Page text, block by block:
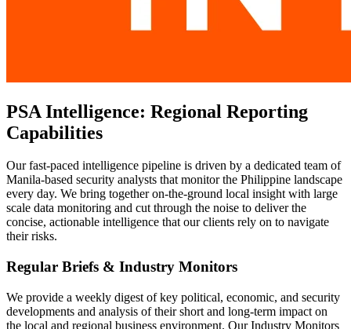
PSA Intelligence: Regional Reporting
Capabilities
Our fast-paced intelligence pipeline is driven by a dedicated team of
Manila-based security analysts that monitor the Philippine landscape
every day. We bring together on-the-ground local insight with large
scale data monitoring and cut through the noise to deliver the
concise, actionable intelligence that our clients rely on to navigate
their risks.
Regular Briefs & Industry Monitors
We provide a weekly digest of key political, economic, and security
developments and analysis of their short and long-term impact on
the local and regional business environment. Our Industry Monitors